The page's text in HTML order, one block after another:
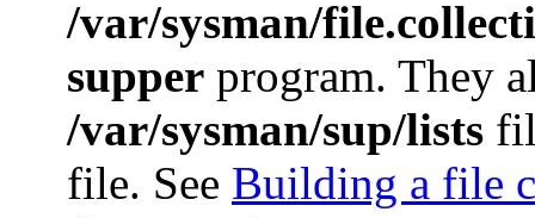
/var/sysman/
supper program. They
/var/sysman/sup/lists
file. See Building a file